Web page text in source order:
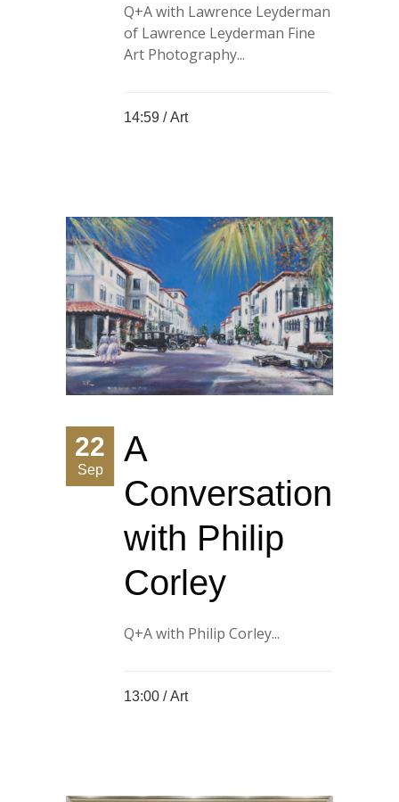
Q+A with Lawrence Leyderman
of Lawrence Leyderman Fine
Art Photography...
14:59 /Art
22
Sep
A
Conversation
with Philip
Corley
Q+A with Philip Corley...
13:00 /Art